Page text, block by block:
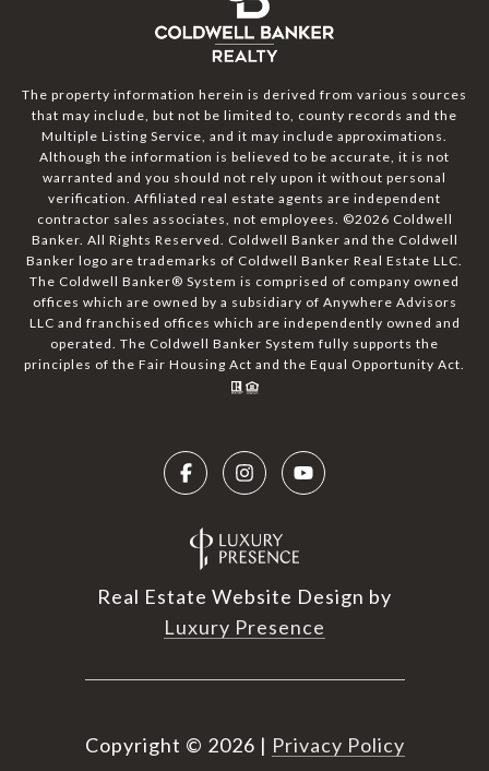
The property information herein is derived from various sources
that may include, but not be limited to, county records and the
Multiple Listing Service, and it may include approximations.
Although the information is believed to be accurate, it is not
warranted and you should not rely upon it without personal
verification. Affiliated real estate agents are independent
contractor sales associates, not employees. ©2026 Coldwell
Banker. All Rights Reserved. Coldwell Banker and the Coldwell
Banker logo are trademarks of Coldwell Banker Real Estate LLC.
The Coldwell Banker® System is comprised of company owned
offices which are owned by a subsidiary of Anywhere Advisors
LLC and franchised offices which are independently owned and
operated. The Coldwell Banker System fully supports the
principles of the Fair Housing Act and the Equal Opportunity Act.
Real Estate Website Design by
Luxury Presence
Copyright © 2026 | Privacy Policy